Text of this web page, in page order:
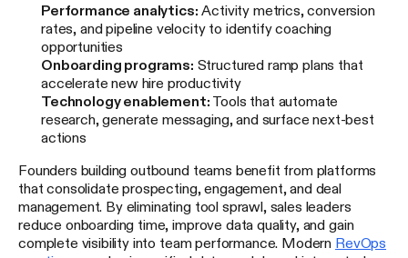
Performance analytics: Activity metrics, conversion
rates, and pipeline velocity to identify coaching
opportunities
Onboarding programs: Structured ramp plans that
accelerate new hire productivity
Technology enablement: Tools that automate
research, generate messaging, and surface next-best
actions
Founders building outbound teams benefit from platforms
that consolidate prospecting, engagement, and deal
management. By eliminating tool sprawl, sales leaders
reduce onboarding time, improve data quality, and gain
complete visibility into team performance. Modern RevOps